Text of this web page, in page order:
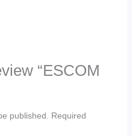
“ESCOM
published.
Required